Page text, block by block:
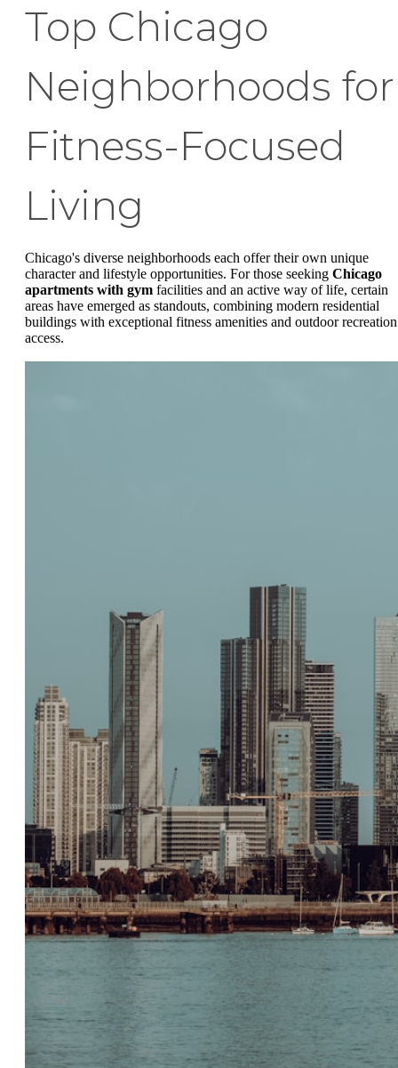
Top Chicago
Neighborhoods for
Fitness-Focused
Living
Chicago's diverse neighborhoods each offer their own unique
character and lifestyle opportunities. For those seeking Chicago
apartments with gym facilities and an active way of life, certain
areas have emerged as standouts, combining modern residential
buildings with exceptional fitness amenities and outdoor recreation
access.